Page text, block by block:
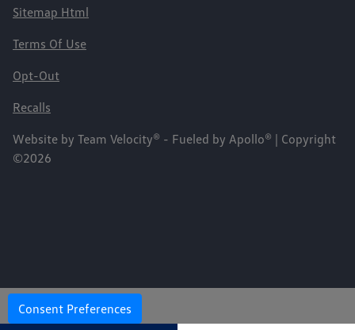
Sitemap Html
Terms Of Use
Opt-Out
Recalls
Website by Team Velocity® - Fueled by Apollo® | Copyright
©2026
Consent Preferences